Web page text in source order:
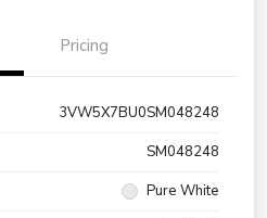
Pricing
3VW5X7BU0SM048248
SM048248
Pure White